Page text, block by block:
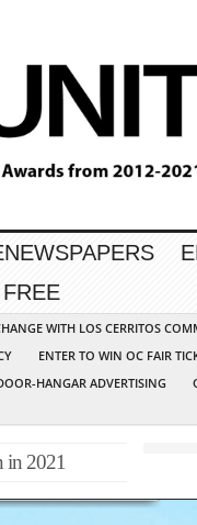
WITH LOS CERRITOS
ENTER TO WIN OC FAIR
HANGAR ADVERTISING
in 2021